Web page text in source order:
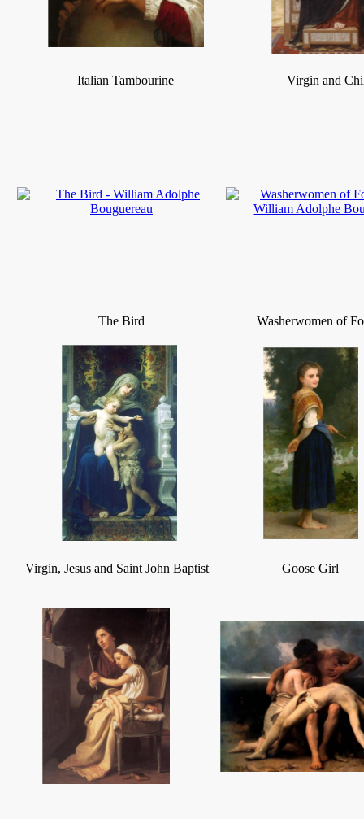
Italian Tambourine Virgin and
The Bird Washerwomen of
Virgin, Jesus and Saint John Baptist Goose Girl